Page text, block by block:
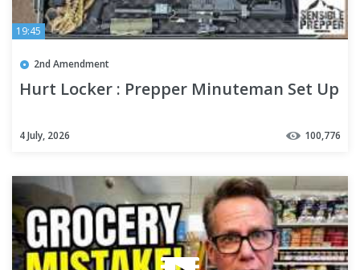
19:45
2nd Amendment
Hurt Locker : Prepper Minuteman Set Up
4 July, 2026 100,776